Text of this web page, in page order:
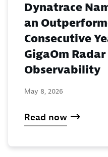
Dynatrace
an
Consecutive
GigaOm
Observability
May 8, 2026
Read now